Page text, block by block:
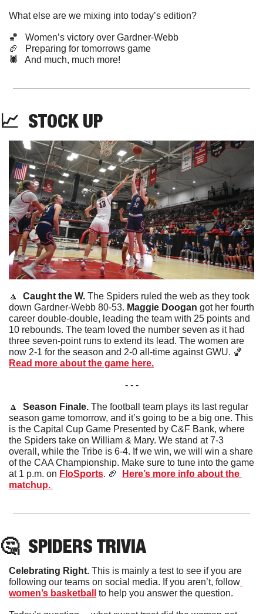
What else are we mixing into today’s edition?
🏀
   Women’s victory over Gardner-Webb
🏈
   Preparing for tomorrows game
🕷️   And much, much more!
📈 STOCK UP
🔼 Caught the W. The Spiders ruled the web as they took
down Gardner-Webb 80-53. Maggie Doogan got her fourth
career double-double, leading the team with 25 points and
10 rebounds. The team loved the number seven as it had
three seven-point runs to extend its lead. The women are
now 2-1 for the season and 2-0 all-time against GWU. 🏀
Read more about the game here.
- - -
🔼 Season Finale. The football team plays its last regular
season game tomorrow, and it’s going to be a big one. This
is the Capital Cup Game Presented by C&F Bank, where
the Spiders take on William & Mary. We stand at 7-3
overall, while the Tribe is 6-4. If we win, we will win a share
of the CAA Championship. Make sure to tune into the game
at 1 p.m. on FloSports. 🏈
Here’s more info about the
matchup.
🤔 SPIDERS TRIVIA
Celebrating Right. This is mainly a test to see if you are
following our teams on social media. If you aren’t, follow
women’s basketball
to help you answer the question.